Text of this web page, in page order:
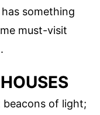
something
must-visit
beacons of light;